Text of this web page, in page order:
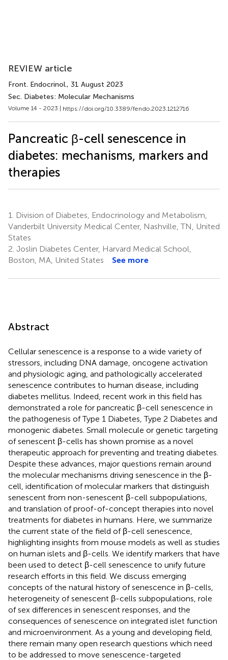
REVIEW article
Front. Endocrinol., 31 August 2023
Sec. Diabetes: Molecular Mechanisms
Volume 14 - 2023 | https://doi.org/10.3389/fendo.2023.1212716
Pancreatic β-cell senescence in
diabetes: mechanisms, markers and
therapies
1.
Division of Diabetes, Endocrinology and Metabolism,
Vanderbilt University Medical Center, Nashville, TN, United
States
2. Joslin Diabetes Center, Harvard Medical School,
Boston, MA, United States
See more
Abstract
Cellular senescence is a response to a wide variety of
stressors, including DNA damage, oncogene activation
and physiologic aging, and pathologically accelerated
senescence contributes to human disease, including
diabetes mellitus. Indeed, recent work in this field has
demonstrated a role for pancreatic β-cell senescence in
the pathogenesis of Type 1 Diabetes, Type 2 Diabetes and
monogenic diabetes. Small molecule or genetic targeting
of senescent β-cells has shown promise as a novel
therapeutic approach for preventing and treating diabetes.
Despite these advances, major questions remain around
the molecular mechanisms driving senescence in the β-
cell, identification of molecular markers that distinguish
senescent from non-senescent β-cell subpopulations,
and translation of proof-of-concept therapies into novel
treatments for diabetes in humans. Here, we summarize
the current state of the field of β-cell senescence,
highlighting insights from mouse models as well as studies
on human islets and β-cells. We identify markers that have
been used to detect β-cell senescence to unify future
research efforts in this field. We discuss emerging
concepts of the natural history of senescence in β-cells,
heterogeneity of senescent β-cells subpopulations, role
of sex differences in senescent responses, and the
consequences of senescence on integrated islet function
and microenvironment. As a young and developing field,
there remain many open research questions which need
to be addressed to move senescence-targeted